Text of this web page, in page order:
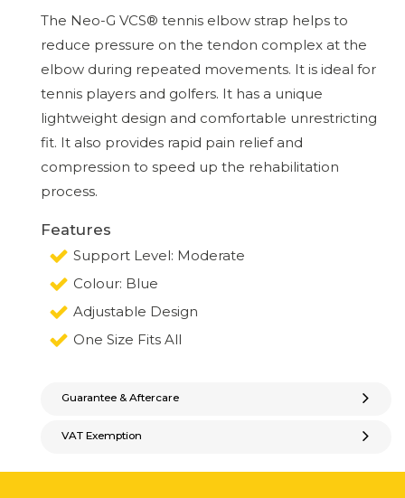
The Neo-G VCS® tennis elbow strap helps to
reduce pressure on the tendon complex at the
elbow during repeated movements. It is ideal for
tennis players and golfers. It has a unique
lightweight design and comfortable unrestricting
fit. It also provides rapid pain relief and
compression to speed up the rehabilitation
process.
Features
Support Level: Moderate
Colour: Blue
Adjustable Design
One Size Fits All
Guarantee & Aftercare
VAT Exemption